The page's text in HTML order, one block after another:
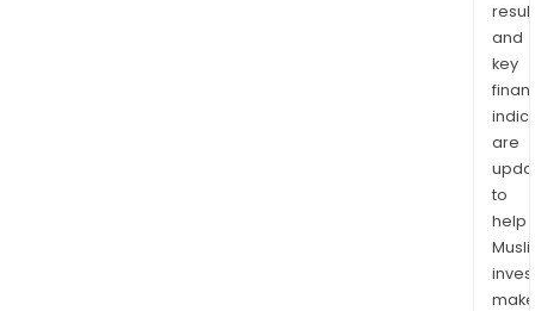
and
key
are
to
help
make